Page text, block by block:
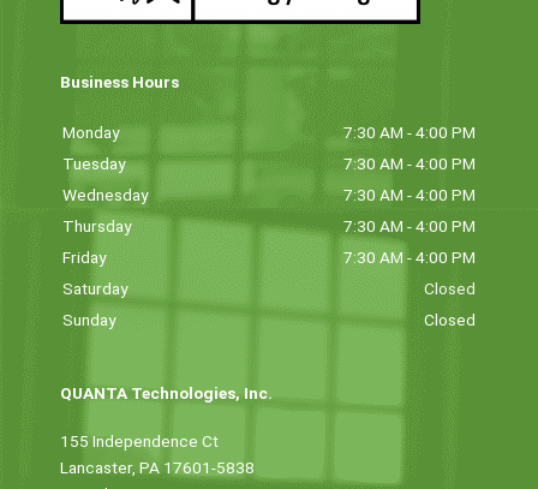
Business Hours
Monday
7:30 AM - 4:00 PM
Tuesday
7:30 AM - 4:00 PM
Wednesday
7:30 AM - 4:00 PM
Thursday
7:30 AM - 4:00 PM
Friday
7:30 AM - 4:00 PM
Saturday
Closed
Sunday
Closed
QUANTA Technologies, Inc.
155 Independence Ct
Lancaster, PA 17601-5838